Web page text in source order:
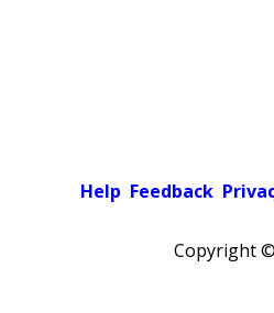
Help Feedback
Copyright ©